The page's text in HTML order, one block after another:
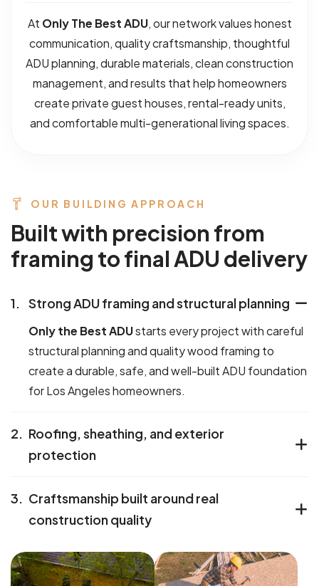
At Only The Best ADU, our network values honest
communication, quality craftsmanship, thoughtful
ADU planning, durable materials, clean construction
management, and results that help homeowners
create private guest houses, rental-ready units,
and comfortable multi-generational living spaces.
OUR BUILDING APPROACH
Builtwith precision from
framing tofinalADU delivery
1. Strong ADU framing and structural planning
Only the Best ADUstarts every project with careful
structural planning and quality wood framing to
create a durable, safe, and well-built ADU foundation
for Los Angeles homeowners.
2. Roofing, sheathing, and exterior
protection
3. Craftsmanship built around real
construction quality